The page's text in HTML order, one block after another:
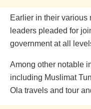
Earlier in their various
leaders pleaded for
government at all
Among other notable
including Muslimat
Ola travels and tour